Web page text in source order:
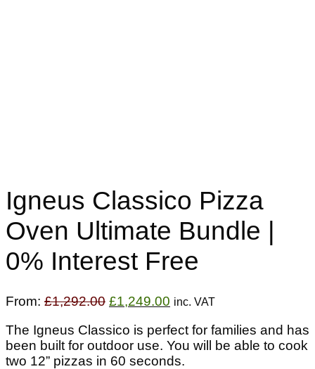
Igneus Classico Pizza
Oven Ultimate Bundle |
0% Interest Free
From: £1,292.00 Original
was:
£1,292.00.
£1,249.00 Current
is:
£1,249.00.
inc. VAT
The Igneus Classico is perfect for families and has
been built for outdoor use. You will be able to cook
two 12” pizzas in 60 seconds.